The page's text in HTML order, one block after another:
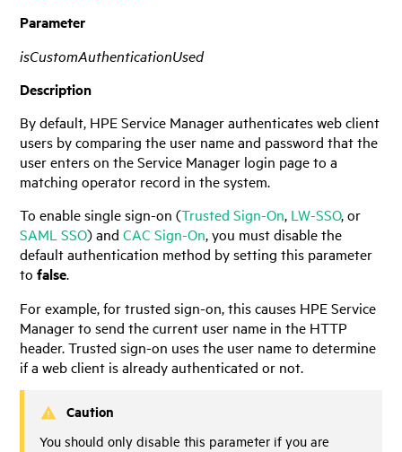
Parameter
isCustomAuthenticationUsed
Description
By default, HPE Service Managerauthenticates web client
users by comparing the user name and password that the
user enters on theService Manager login page to a
matching operator record in the system.
To enable single sign-on (Trusted Sign-On, LW-SSO, or
SAML SSO) andCAC Sign-On, you must disable the
default authentication method by setting this parameter
tofalse.
For example, for trusted sign-on, this causes HPE Service
Managerto send the current user name in the HTTP
header. Trusted sign-on uses the user name to determine
if a web client is already authenticated or not.
Caution
You should only disable this parameter if you are